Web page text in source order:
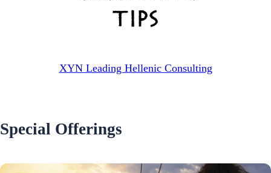
XYN Leading Hellenic Consulting
Special Offerings